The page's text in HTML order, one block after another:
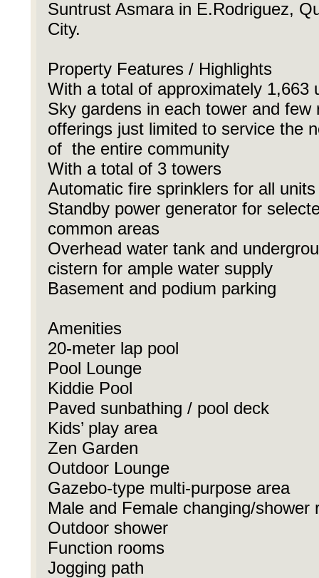
Suntrust Asmara in E.Rodriguez,
City.
Property Features / Highlights
With a total of approximately 1,663
Sky gardens in each tower and few
offerings just limited to service the
of the entire community
With a total of 3 towers
Automatic fire sprinklers for all units
Standby power generator for
common areas
Overhead water tank and
cistern for ample water supply
Basement and podium parking
Amenities
20-meter lap pool
Pool Lounge
Kiddie Pool
Paved sunbathing / pool deck
Kids’ play area
Zen Garden
Outdoor Lounge
Gazebo-type multi-purpose area
Male and Female changing/shower
Outdoor shower
Function rooms
Jogging path